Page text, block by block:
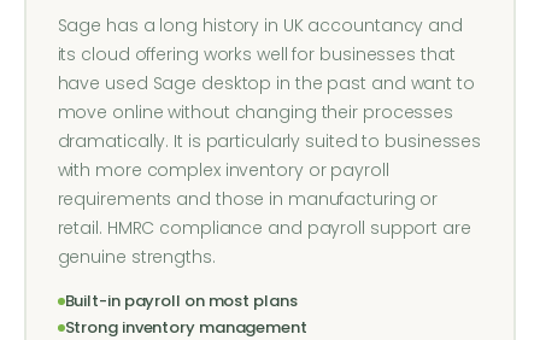
Sage has a long history in UK accountancy and
its cloud offering works well for businesses that
have used Sage desktop in the past and want to
move online without changing their processes
dramatically. It is particularly suited to businesses
with more complex inventory or payroll
requirements and those in manufacturing or
retail. HMRC compliance and payroll support are
genuine strengths.
Built-in payroll on most plans
Strong inventory management